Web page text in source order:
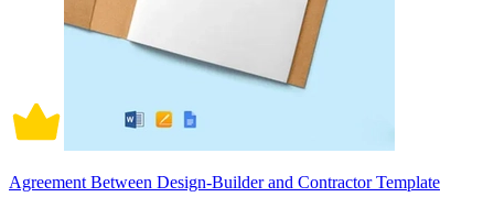
Agreement Between Design-Builder and Contractor Template